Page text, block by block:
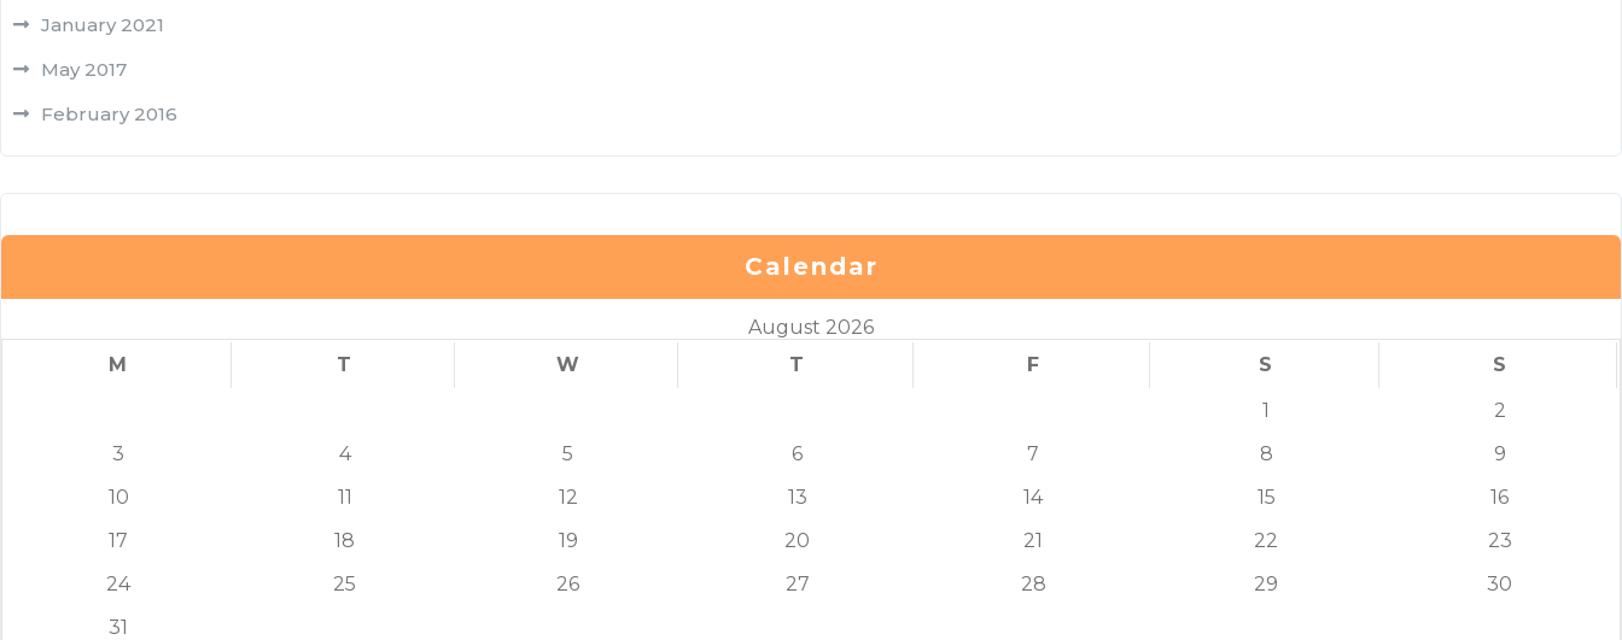
January 2021
May 2017
February 2016
Calendar
August 2026
M
T W T F S
S
1
2
3
4 5 6 7 8
9
10
11 12 13 14 15
16
17
18 19 20 21 22
23
24
25 26 27 28 29
30
31